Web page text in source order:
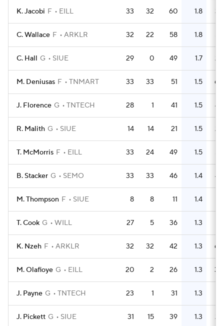
K. Jacobi F EILL 33 32 60 1.8 39
C. Wallace F ARKLR 32 22 58 1.8
C. Hall G SIUE 29 0 49 1.7 25
M. Deniusas F TNMART 33 33 51 1.5 60
J. Florence G TNTECH 28 1 41 1.5 43
R. Malith G SIUE 14 14 21 1.5 25
T. McMorris F EILL 33 24 49 1.5
B. Stacker G SEMO 33 33 46 1.4 45
M. Thompson F SIUE 8 8 11 1.4
T. Cook G WILL 27 5 36 1.3
K. Nzeh F ARKLR 32 32 42 1.3 60
M. Olafioye G EILL 20 2 26 1.3 30
J. Payne G TNTECH 23 1 31 1.3
J. Pickett G SIUE 31 15 39 1.3 29